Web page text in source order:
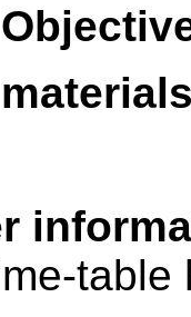
table